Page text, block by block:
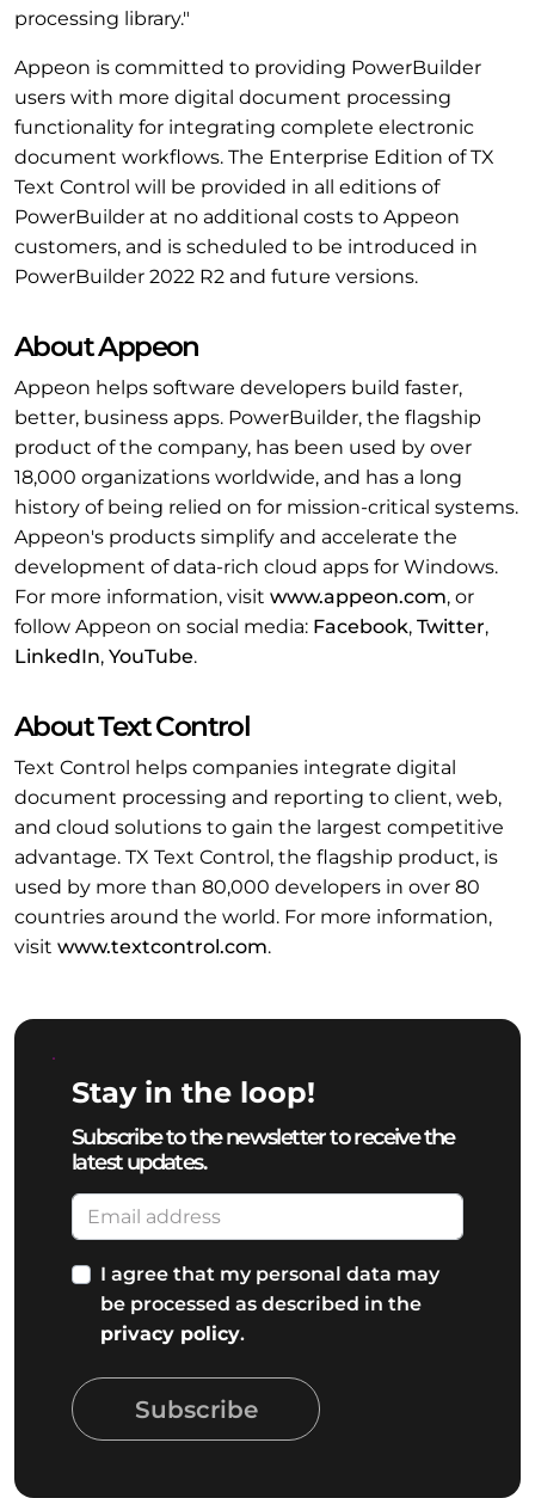
processing library."
Appeon is committed to providing PowerBuilder
users with more digital document processing
functionality for integrating complete electronic
document workflows. The Enterprise Edition of TX
Text Control will be provided in all editions of
PowerBuilder at no additional costs to Appeon
customers, and is scheduled to be introduced in
PowerBuilder 2022 R2 and future versions.
About Appeon
Appeon helps software developers build faster,
better, business apps. PowerBuilder, the flagship
product of the company, has been used by over
18,000 organizations worldwide, and has a long
history of being relied on for mission-critical systems.
Appeon's products simplify and accelerate the
development of data-rich cloud apps for Windows.
For more information, visit www.appeon.com, or
follow Appeon on social media: Facebook, Twitter,
LinkedIn, YouTube.
About Text Control
Text Control helps companies integrate digital
document processing and reporting to client, web,
and cloud solutions to gain the largest competitive
advantage. TX Text Control, the flagship product, is
used by more than 80,000 developers in over 80
countries around the world. For more information,
visit www.textcontrol.com.
Stay in the loop!
Subscribe to the newsletter to receive the
latest updates.
I agree that my personal data may
be processed as described in the
privacy policy.
Subscribe